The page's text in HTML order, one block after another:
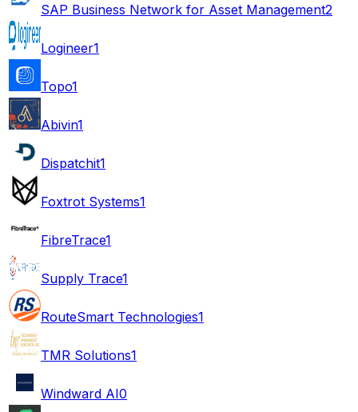
SAP Business Network for Asset Management2
Logineer1
Topo1
Abivin1
Dispatchit1
Foxtrot Systems1
FibreTrace1
Supply Trace1
RouteSmart Technologies1
TMR Solutions1
Windward AI0